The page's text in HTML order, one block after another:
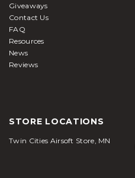
Giveaways
Contact Us
FAQ
Resources
News
Reviews
STORE LOCATIONS
Twin Cities Airsoft Store, MN